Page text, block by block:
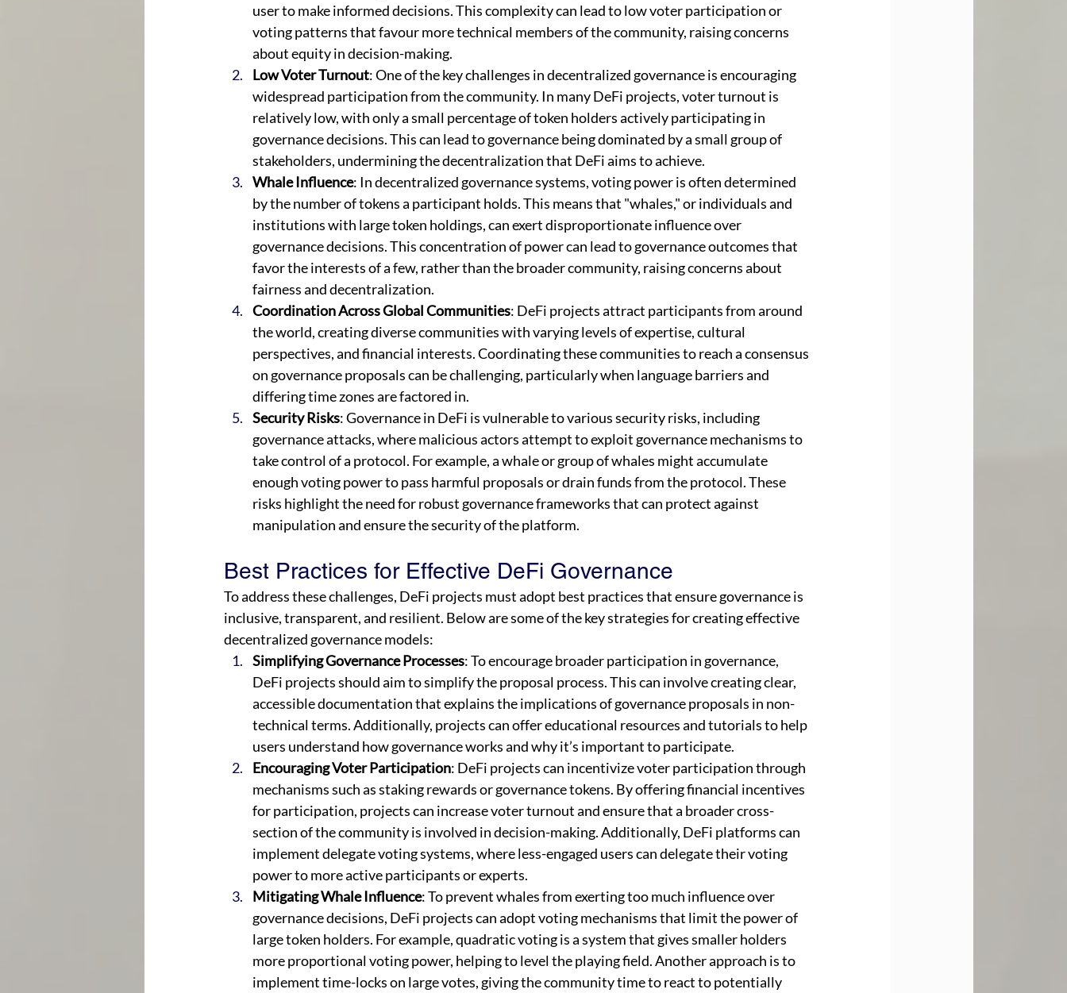
user to make informed decisions. This complexity can lead to low voter participation or
voting patterns that favour more technical members of the community, raising concerns
about equity in decision-making.
Low Voter Turnout: One of the key challenges in decentralized governance is encouraging
widespread participation from the community. In many DeFi projects, voter turnout is
relatively low, with only a small percentage of token holders actively participating in
governance decisions. This can lead to governance being dominated by a small group of
stakeholders, undermining the decentralization that DeFi aims to achieve.
Whale Influence: In decentralized governance systems, voting power is often determined
by the number of tokens a participant holds. This means that "whales," or individuals and
institutions with large token holdings, can exert disproportionate influence over
governance decisions. This concentration of power can lead to governance outcomes that
favor the interests of a few, rather than the broader community, raising concerns about
fairness and decentralization.
Coordination Across Global Communities: DeFi projects attract participants from around
the world, creating diverse communities with varying levels of expertise, cultural
perspectives, and financial interests. Coordinating these communities to reach a consensus
on governance proposals can be challenging, particularly when language barriers and
differing time zones are factored in.
Security Risks: Governance in DeFi is vulnerable to various security risks, including
governance attacks, where malicious actors attempt to exploit governance mechanisms to
take control of a protocol. For example, a whale or group of whales might accumulate
enough voting power to pass harmful proposals or drain funds from the protocol. These
risks highlight the need for robust governance frameworks that can protect against
manipulation and ensure the security of the platform.
Best Practices for Effective DeFi Governance
To address these challenges, DeFi projects must adopt best practices that ensure governance is
inclusive, transparent, and resilient. Below are some of the key strategies for creating effective
decentralized governance models:
Simplifying Governance Processes: To encourage broader participation in governance,
DeFi projects should aim to simplify the proposal process. This can involve creating clear,
accessible documentation that explains the implications of governance proposals in non-
technical terms. Additionally, projects can offer educational resources and tutorials to help
users understand how governance works and why it’s important to participate.
Encouraging Voter Participation: DeFi projects can incentivize voter participation through
mechanisms such as staking rewards or governance tokens. By offering financial incentives
for participation, projects can increase voter turnout and ensure that a broader cross-
section of the community is involved in decision-making. Additionally, DeFi platforms can
implement delegate voting systems, where less-engaged users can delegate their voting
power to more active participants or experts.
Mitigating Whale Influence: To prevent whales from exerting too much influence over
governance decisions, DeFi projects can adopt voting mechanisms that limit the power of
large token holders. For example, quadratic voting is a system that gives smaller holders
more proportional voting power, helping to level the playing field. Another approach is to
implement time-locks on large votes, giving the community time to react to potentially